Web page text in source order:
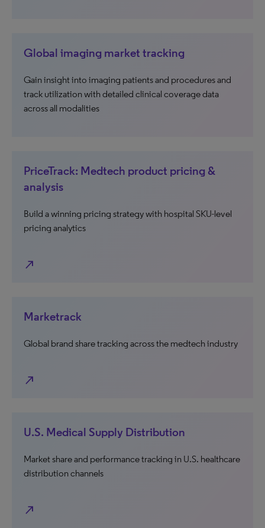
Global imaging market tracking
Gain insight into imaging patients and procedures and
track utilization with detailed clinical coverage data
across all modalities
PriceTrack: Medtech product pricing &
analysis
Build a winning pricing strategy with hospital SKU-level
pricing analytics
north_east
Marketrack
Global brand share tracking across the medtech industry
north_east
U.S. Medical Supply Distribution
Market share and performance tracking in U.S. healthcare
distribution channels
north_east